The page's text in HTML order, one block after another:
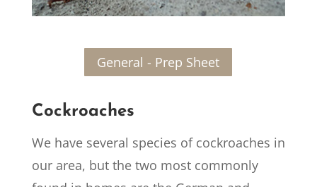
General - Prep Sheet
Cockroaches
We have several species of cockroaches in
our area, but the two most commonly